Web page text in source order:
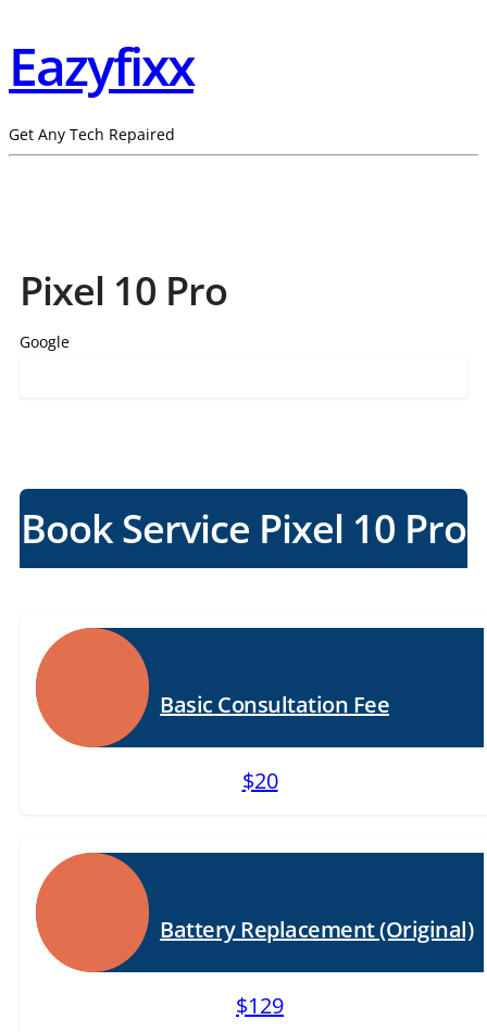
Eazyfixx
Get Any Tech Repaired
Pixel 10 Pro
Google
Book Service Pixel 10 Pro
Basic Consultation Fee
$20
Battery Replacement (Original)
$129